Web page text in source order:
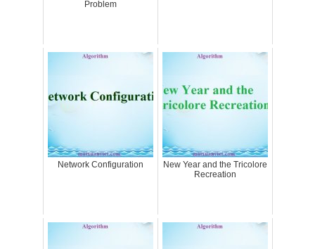
Problem
Network Configuration
New Year and the Tricolore
Recreation